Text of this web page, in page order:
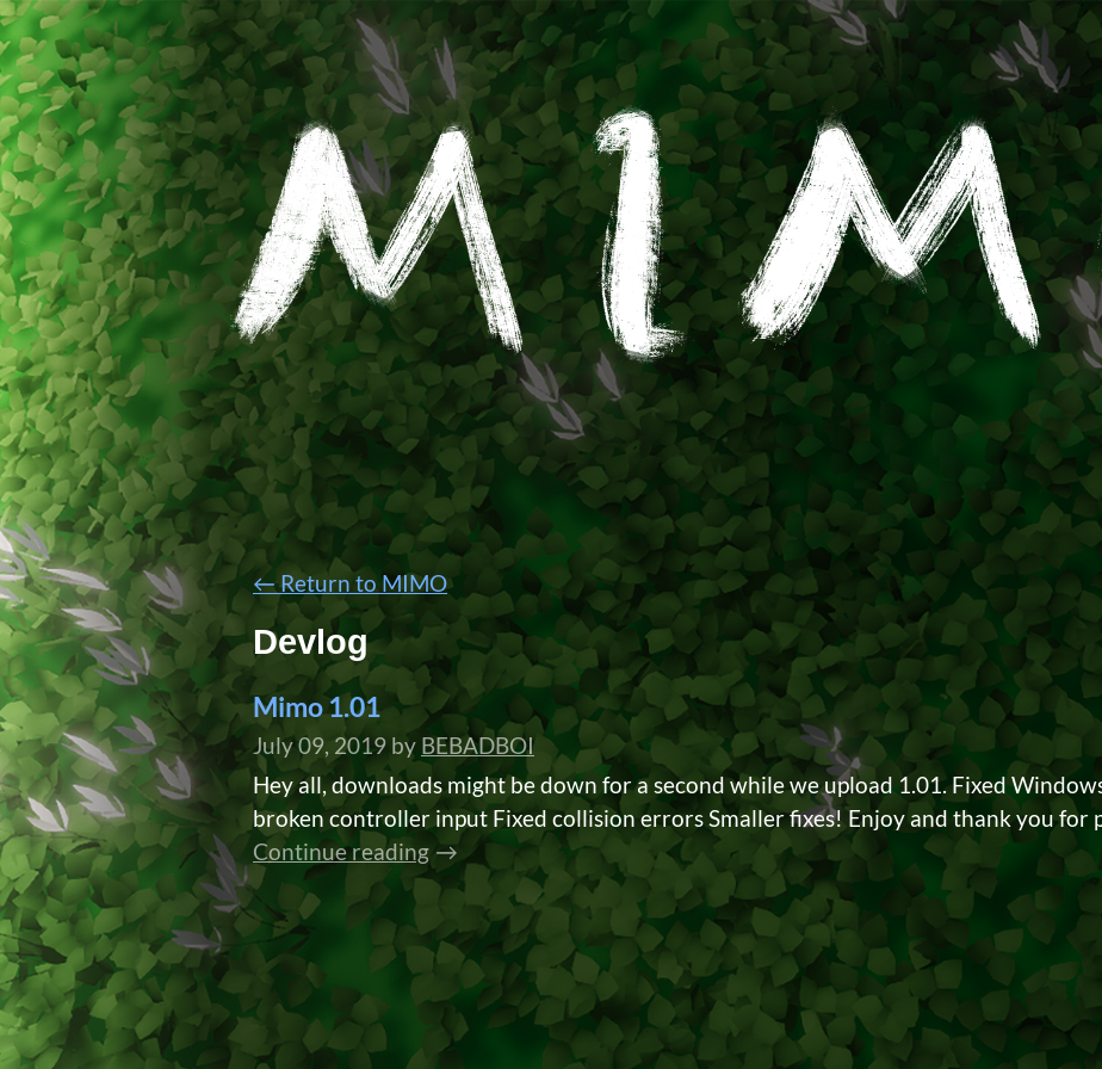
←Return to MIMO
Devlog
Mimo 1.01
July 09, 2019 by BEBADBOI
Hey all, downloads might be down for a second while we upload 1.01. Fixed
broken controller input Fixed collision errors Smaller fixes! Enjoy and thank you for
Continue reading